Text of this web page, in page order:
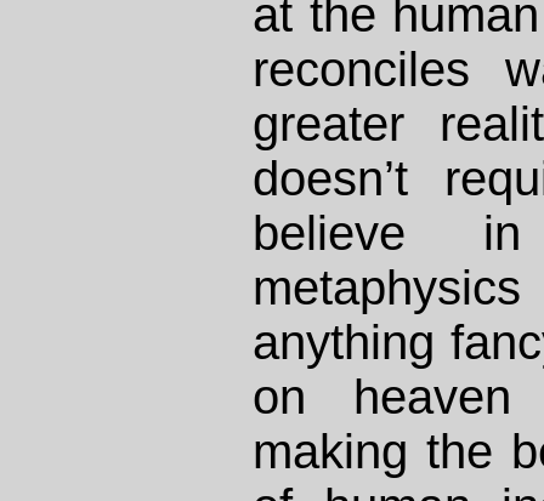
at the
reconciles
greater
doesn’t
believe
anything
on
making the